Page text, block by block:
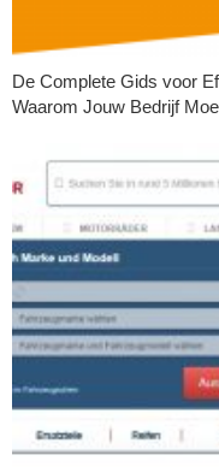
De Complete Gids voor
Waarom Jouw Bedrijf